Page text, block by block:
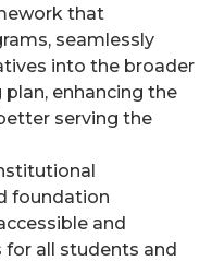
that
seamlessly
into the broader
enhancing the
serving the
foundation
and
all students and